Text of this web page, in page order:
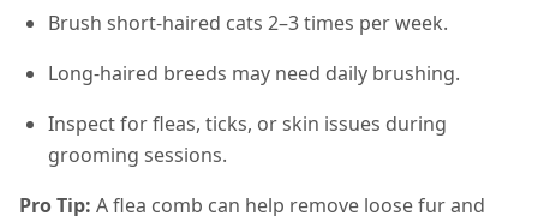
Brush short-haired cats 2–3 times per week.
Long-haired breeds may need daily brushing.
Inspect for fleas, ticks, or skin issues during
grooming sessions.
Pro Tip: A flea comb can help remove loose fur and